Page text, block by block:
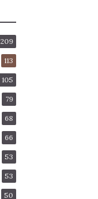
209
113
105
79
68
66
53
53
50